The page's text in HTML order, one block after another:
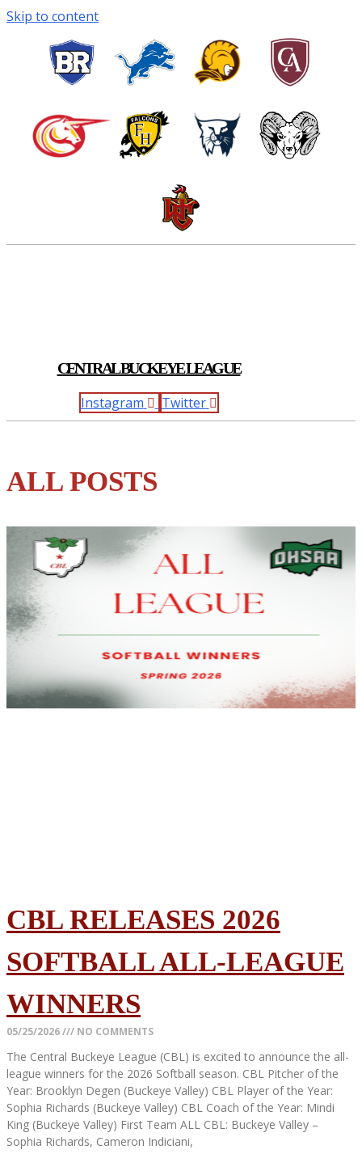
Skip to content
CENTRAL BUCKEYE LEAGUE
Instagram
Twitter
ALL POSTS
CBL RELEASES 2026
SOFTBALL ALL-LEAGUE
WINNERS
05/25/2026 NO COMMENTS
The Central Buckeye League (CBL) is excited to announce the all-
league winners for the 2026 Softball season. CBL Pitcher of the
Year: Brooklyn Degen (Buckeye Valley) CBL Player of the Year:
Sophia Richards (Buckeye Valley) CBL Coach of the Year: Mindi
King (Buckeye Valley) First Team ALL CBL: Buckeye Valley –
Sophia Richards, Cameron Indiciani,